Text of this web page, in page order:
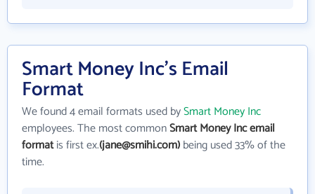
Smart Money Inc's Email
Format
We found 4 email formats used bySmart Money Inc
employees. The most commonSmart Money Inc email
formatis first ex.(jane@smihi.com)being used 33% of the
time.